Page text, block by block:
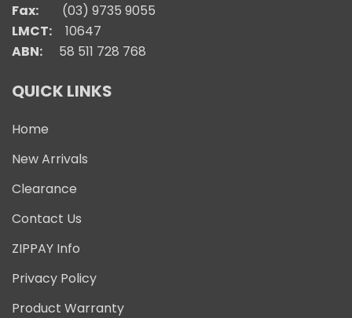
Fax:
(03) 9735 9055
LMCT:
10647
ABN: 58 511 728 768
QUICK LINKS
Home
New Arrivals
Clearance
Contact Us
ZIPPAY Info
Privacy Policy
Product Warranty